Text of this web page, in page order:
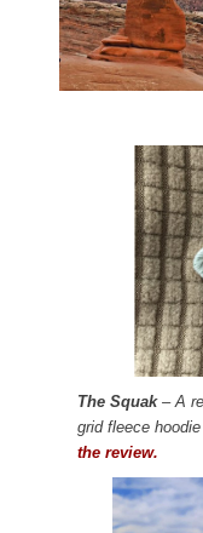
The Squak– A
grid fleece
the review.